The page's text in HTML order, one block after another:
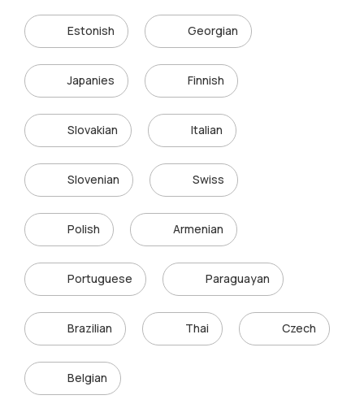
Estonish Georgian
Japanies Finnish
Slovakian Italian
Slovenian Swiss
Polish Armenian
Portuguese Paraguayan
Brazilian Thai Czech
Belgian